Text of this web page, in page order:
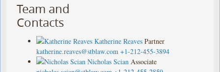
Team and
Contacts
Katherine Reaves Partner
katherine.reaves@stblaw.com +1-212-455-3894
Nicholas Scian Associate